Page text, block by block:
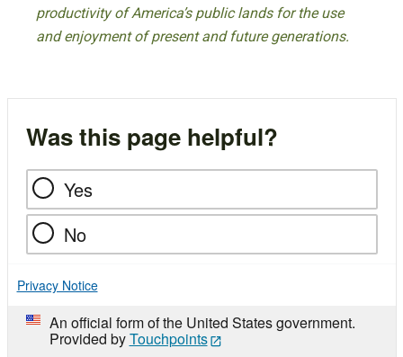
productivity of America’s public lands for the use
and enjoyment of present and future generations.
Was this page helpful?
Yes
No
Privacy Notice
An official form of the United States government.
Provided byTouchpoints